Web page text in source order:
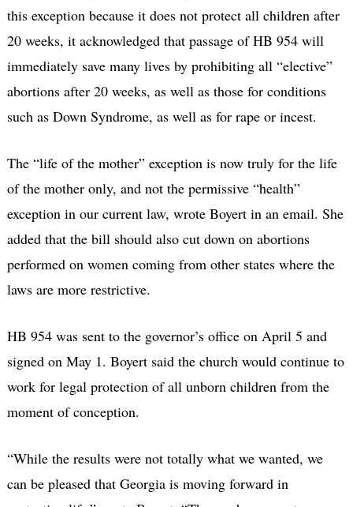
this exception because it does not protect all children after
20 weeks, it acknowledged that passage of HB 954 will
immediately save many lives by prohibiting all “elective”
abortions after 20 weeks, as well as those for conditions
such as Down Syndrome, as well as for rape or incest.
The “life of the mother” exception is now truly for the life
of the mother only, and not the permissive “health”
exception in our current law, wrote Boyert in an email. She
added that the bill should also cut down on abortions
performed on women coming from other states where the
laws are more restrictive.
HB 954 was sent to the governor’s office on April 5 and
signed on May 1. Boyert said the church would continue to
work for legal protection of all unborn children from the
moment of conception.
“While the results were not totally what we wanted, we
can be pleased that Georgia is moving forward in